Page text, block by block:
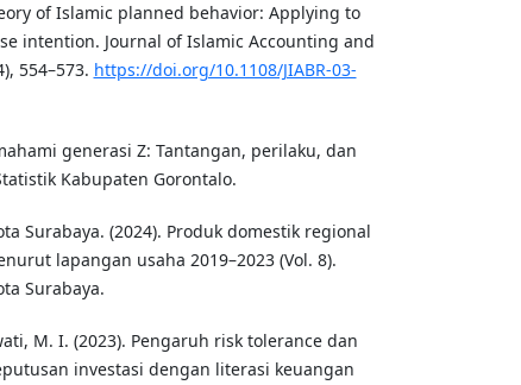
of Islamic planned behavior: Applying to
intention. Journal of Islamic Accounting and
554–573. https://doi.org/10.1108/JIABR-03-
generasi Z: Tantangan, perilaku, dan
Kabupaten Gorontalo.
Surabaya. (2024). Produk domestik regional
lapangan usaha 2019–2023 (Vol. 8).
Surabaya.
M. I. (2023). Pengaruh risk tolerance dan
investasi dengan literasi keuangan